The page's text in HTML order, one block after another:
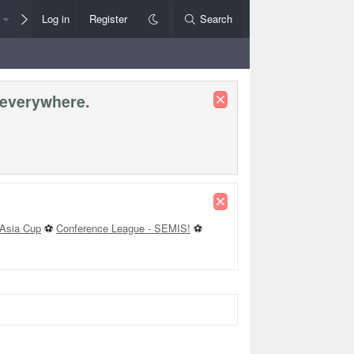
Members Style Chooser Rules+Help
Log in Register Search
Cup ⚽ Conference League - SEMIS! ⚽